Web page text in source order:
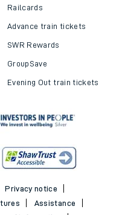
Railcards
Advance train tickets
SWR Rewards
GroupSave
Evening Out train tickets
Privacy notice
Assistance